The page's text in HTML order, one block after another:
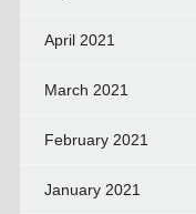
April 2021
March 2021
February 2021
January 2021